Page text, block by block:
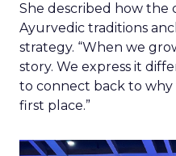
She described how the
Ayurvedic traditions
strategy. “When we
story. We express it
to connect back to why
first place.”